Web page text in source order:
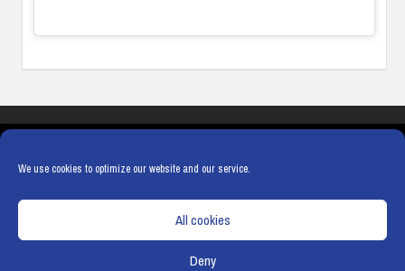
We use cookies to optimize our website and our service.
All cookies
Deny
COOKIE POLICY